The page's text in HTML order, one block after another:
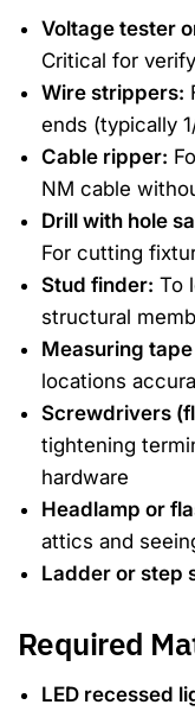
Voltage tester
Critical for
Wire strippers:
ends (typically
Cable ripper:
NM cable
Drill with hole
For cutting
Stud finder: To
structural
Measuring
locations
Screwdrivers
tightening
hardware
Headlamp or
attics and
Ladder or step
Required
LED recessed